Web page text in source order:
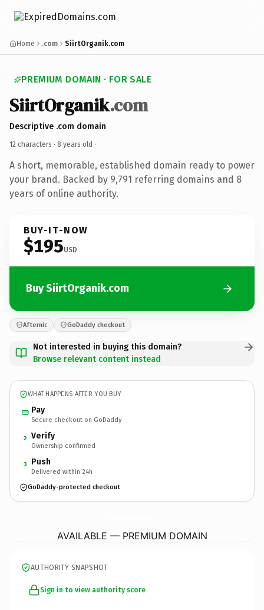
Home .com SiirtOrganik.com
PREMIUM DOMAIN · FOR SALE
SiirtOrganik.com
Descriptive .com domain
12 characters · 8 years old ·
A short, memorable, established domain ready to power
your brand. Backed by 9,791 referring domains and 8
years of online authority.
BUY-IT-NOW
$195USD
Buy SiirtOrganik.com
Afternic GoDaddy checkout
Not interested in buying this domain?
Browse relevant content instead
WHAT HAPPENS AFTER YOU BUY
Pay
Secure checkout on GoDaddy
2 Verify
Ownership confirmed
3 Push
Delivered within 24h
GoDaddy-protected checkout
AVAILABLE — PREMIUM DOMAIN
AUTHORITY SNAPSHOT
Sign in to view authority score